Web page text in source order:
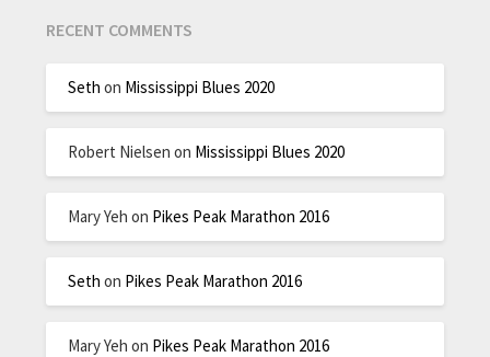
RECENT COMMENTS
Seth on Mississippi Blues 2020
Robert Nielsen on Mississippi Blues 2020
Mary Yeh on Pikes Peak Marathon 2016
Seth on Pikes Peak Marathon 2016
Mary Yeh on Pikes Peak Marathon 2016